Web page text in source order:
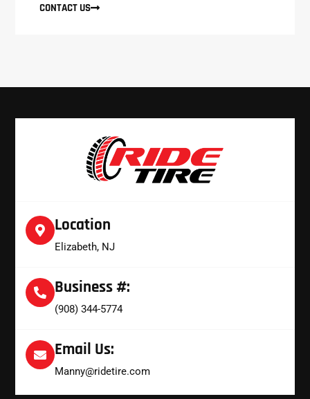
CONTACT US
Location
Elizabeth, NJ
Business #:
(908) 344-5774
Email Us:
Manny@ridetire.com